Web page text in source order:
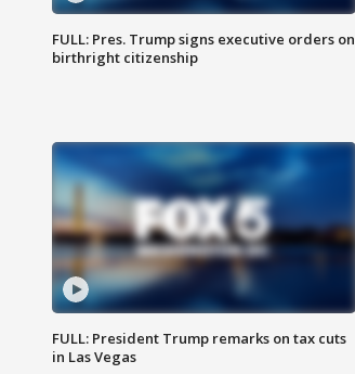
FULL: Pres. Trump signs executive orders on
birthright citizenship
FULL: President Trump remarks on tax cuts
in Las Vegas